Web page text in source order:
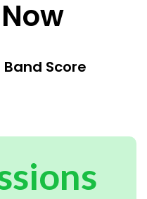
Band Score